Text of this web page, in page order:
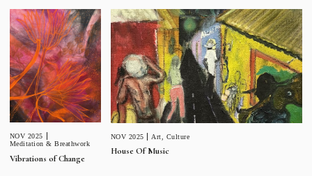
NOV 2025
Meditation & Breathwork
Vibrations of Change
NOV 2025 Art Culture
House Of Music